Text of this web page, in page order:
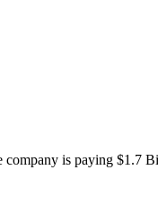
is paying $1.7